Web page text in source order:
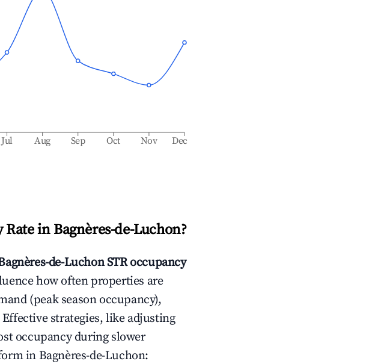
Jul Aug Sep Oct Nov Dec
Rate in Bagnères-de-Luchon?
de-LuchonSTR occupancy
how often properties are
(peak season occupancy),
strategies, like adjusting
occupancy during slower
inBagnères-de-Luchon: